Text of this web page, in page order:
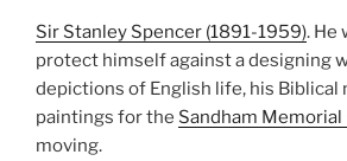
Sir Stanley Spencer (1891-1959). He
protect himself against a designing
depictions of English life, his Biblical
paintings for the Sandham Memorial
moving.